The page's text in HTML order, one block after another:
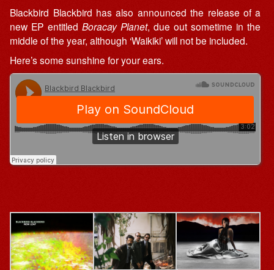
Blackbird Blackbird has also announced the release of a
new EP entitled Boracay Planet, due out sometime in the
middle of the year, although ‘Waikiki’ will not be included.
Here’s some sunshine for your ears.